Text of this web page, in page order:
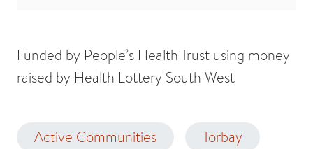
Funded by People’s Health Trust using money
raised by Health Lottery South West
Active Communities Torbay